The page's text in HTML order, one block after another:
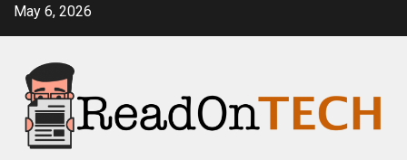
SkipMay 6, 2026